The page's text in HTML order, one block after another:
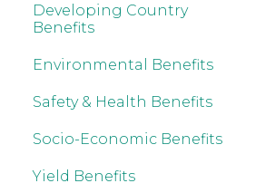
Developing Country
Benefits
Environmental Benefits
Safety & Health Benefits
Socio-Economic Benefits
Yield Benefits